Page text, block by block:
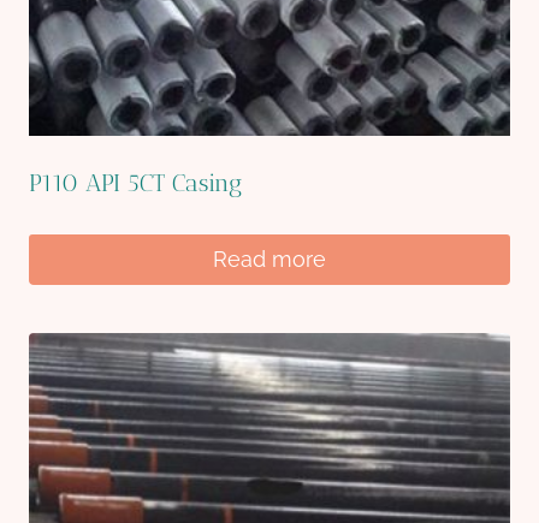
P110 API 5CT Casing
Read more